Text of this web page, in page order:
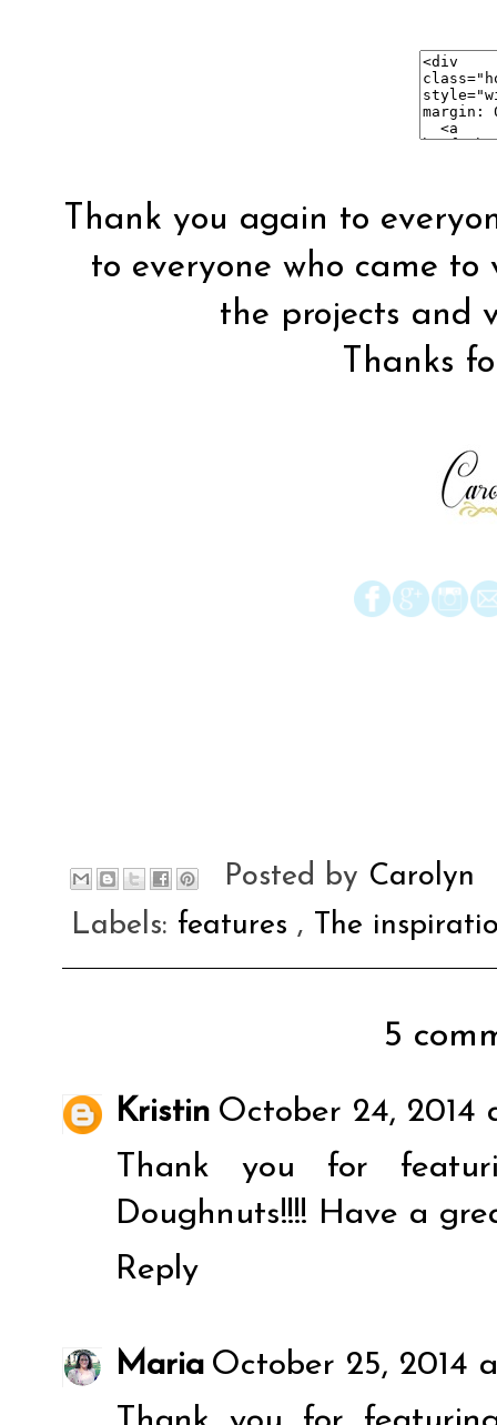
Thank you again to
to everyone who came
the projects and
Thanks
Posted by Carolyn
Labels: features , The
5
Kristin October 24, 2014
Thank you for
Doughnuts!!!! Have a
Reply
Maria October 25, 2014